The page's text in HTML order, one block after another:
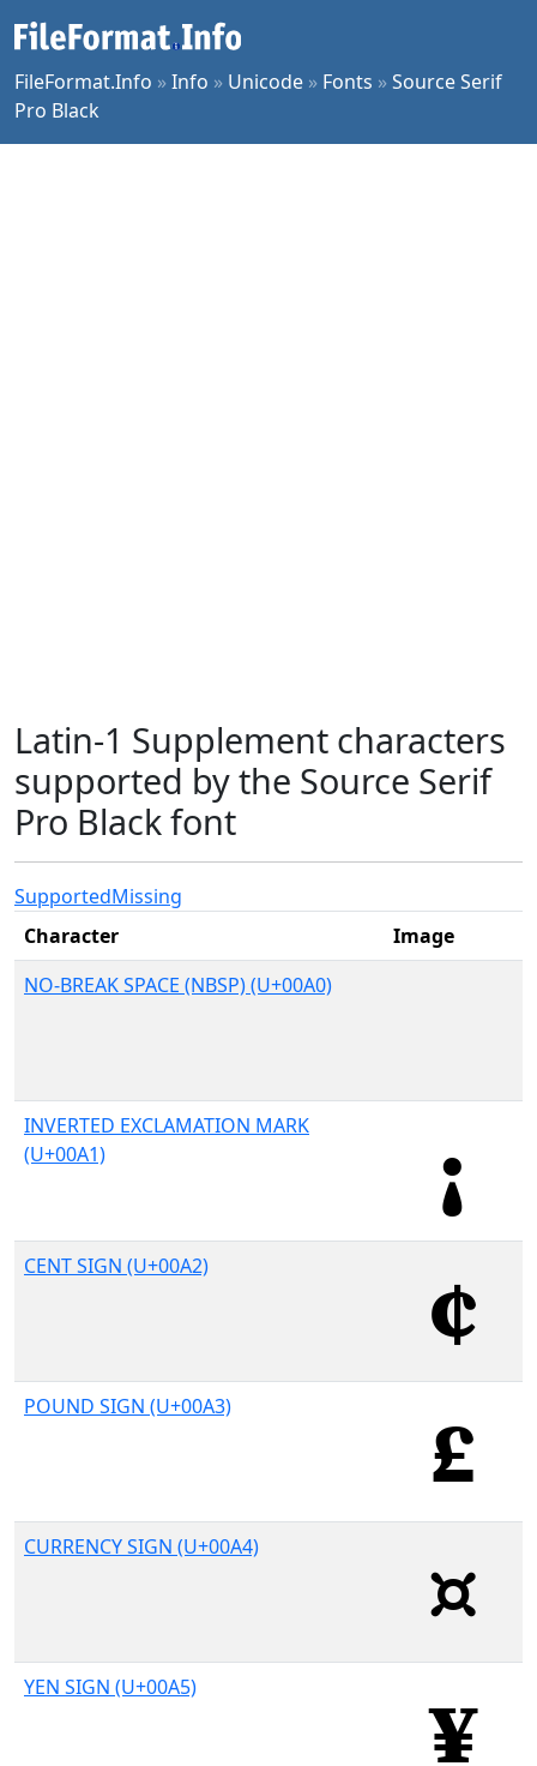
FileFormat.Info »Info » Unicode » Fonts »Source Serif
Pro Black
Latin-1 Supplement characters
supported by the Source Serif
Pro Black font
SupportedMissing
Character
Image
NO-BREAK SPACE (NBSP) (U+00A0)
INVERTED EXCLAMATION MARK
(U+00A1)
CENT SIGN (U+00A2)
POUND SIGN (U+00A3)
CURRENCY SIGN (U+00A4)
YEN SIGN (U+00A5)